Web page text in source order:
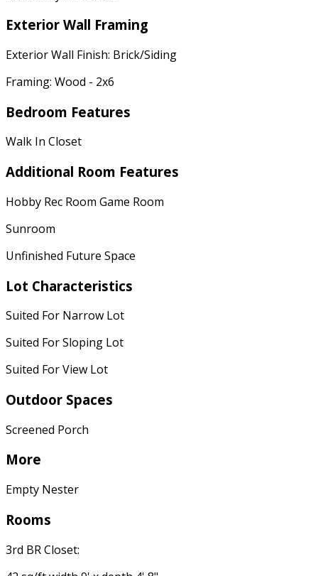
Exterior Wall Framing
Exterior Wall Finish: Brick/Siding
Framing: Wood - 2x6
Bedroom Features
Walk In Closet
Additional Room Features
Hobby Rec Room Game Room
Sunroom
Unfinished Future Space
Lot Characteristics
Suited For Narrow Lot
Suited For Sloping Lot
Suited For View Lot
Outdoor Spaces
Screened Porch
More
Empty Nester
Rooms
3rd BR Closet: